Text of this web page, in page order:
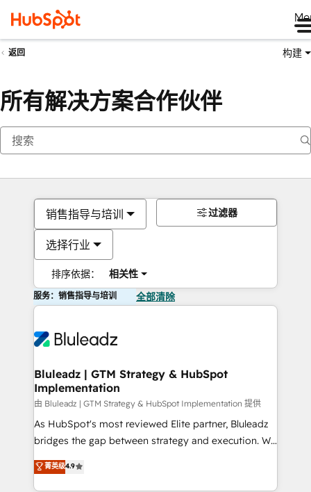
返回 构建
所有解决方案合作伙伴
销售指导与培训
选择行业
排序依据： 相关性
过滤器
服务：销售指导与培训 全部清除
Bluleadz | GTM Strategy & HubSpot
Implementation
由 Bluleadz | GTM Strategy & HubSpot Implementation 提供
As HubSpot's most reviewed Elite partner, Bluleadz
bridges the gap between strategy and execution. We
don't just "set up tools" — we install the GTM
Operating System (GTM OS) to align your leadership
菁英级4.9